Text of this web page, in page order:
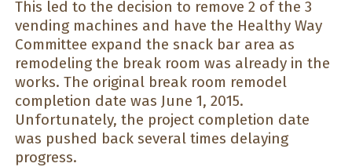
This led to the decision to remove 2 of the 3
vending machines and have the Healthy Way
Committee expand the snack bar area as
remodeling the break room was already in the
works. The original break room remodel
completion date was June 1, 2015.
Unfortunately, the project completion date
was pushed back several times delaying
progress.